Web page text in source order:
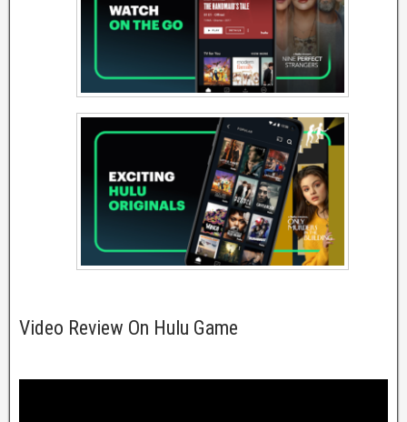
Video Review On Hulu Game